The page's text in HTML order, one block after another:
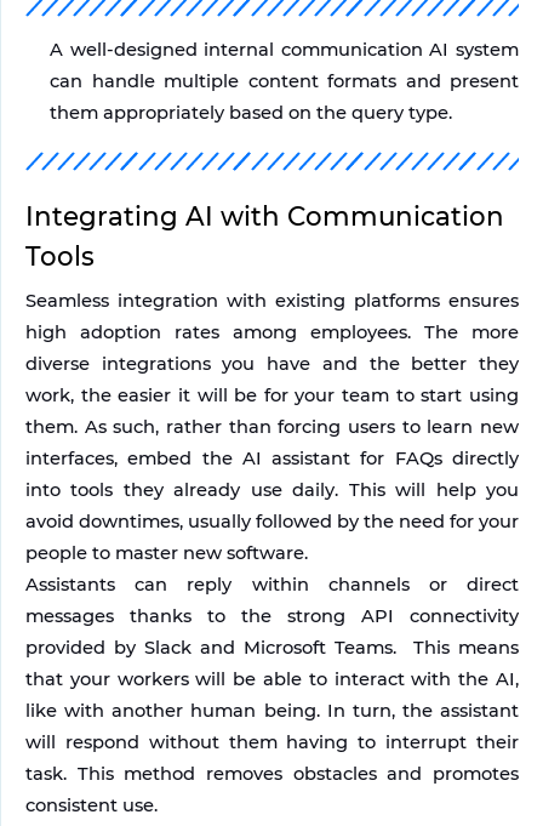
A well-designed internal communication AI system
can handle multiple content formats and present
them appropriately based on the query type.
Integrating AI with Communication
Tools
Seamless integration with existing platforms ensures
high adoption rates among employees. The more
diverse integrations you have and the better they
work, the easier it will be for your team to start using
them. As such, rather than forcing users to learn new
interfaces, embed the AI assistant for FAQs directly
into tools they already use daily. This will help you
avoid downtimes, usually followed by the need for your
people to master new software.
Assistants can reply within channels or direct
messages thanks to the strong API connectivity
provided by Slack and Microsoft Teams.  This means
that your workers will be able to interact with the AI,
like with another human being. In turn, the assistant
will respond without them having to interrupt their
task. This method removes obstacles and promotes
consistent use.